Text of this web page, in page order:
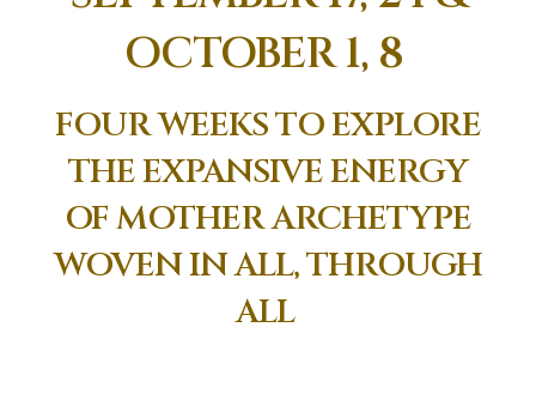
OCTOBER 1, 8
FOUR WEEKS TO EXPLORE
THE EXPANSIVE ENERGY
OF MOTHER ARCHETYPE
WOVEN IN ALL, THROUGH
ALL